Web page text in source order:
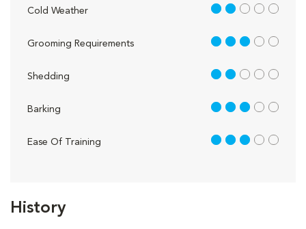
History
Cold Weather 2 out of 5
Grooming Requirements 3 out of 5
Shedding 2 out of 5
Barking 3 out of 5
Ease Of Training 3 out of 5